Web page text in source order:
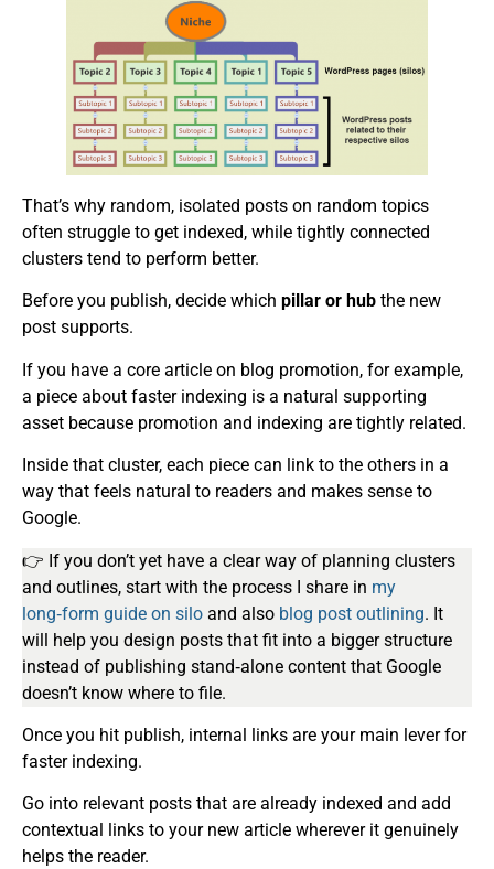
That’s why random, isolated posts on random topics
often struggle to get indexed, while tightly connected
clusters tend to perform better.
Before you publish, decide which pillar or hub the new
post supports.
If you have a core article on blog promotion, for example,
a piece about faster indexing is a natural supporting
asset because promotion and indexing are tightly related.
Inside that cluster, each piece can link to the others in a
way that feels natural to readers and makes sense to
Google.
👉 If you don’t yet have a clear way of planning clusters
and outlines, start with the process I share in my
long‑form guide on silo and also blog post outlining. It
will help you design posts that fit into a bigger structure
instead of publishing stand‑alone content that Google
doesn’t know where to file.
Once you hit publish, internal links are your main lever for
faster indexing.
Go into relevant posts that are already indexed and add
contextual links to your new article wherever it genuinely
helps the reader.